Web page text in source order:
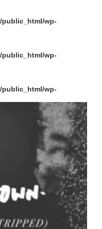
public_html/wp-
public_html/wp-
public_html/wp-